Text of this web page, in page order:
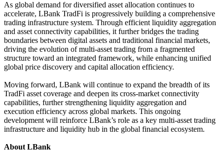
As global demand for diversified asset allocation continues to
accelerate, LBank TradFi is progressively building a comprehensive
trading infrastructure system. Through efficient liquidity aggregation
and asset connectivity capabilities, it further bridges the trading
boundaries between digital assets and traditional financial markets,
driving the evolution of multi-asset trading from a fragmented
structure toward an integrated framework, while enhancing unified
global price discovery and capital allocation efficiency.
Moving forward, LBank will continue to expand the breadth of its
TradFi asset coverage and deepen its cross-market connectivity
capabilities, further strengthening liquidity aggregation and
execution efficiency across global markets. This ongoing
development will reinforce LBank’s role as a key multi-asset trading
infrastructure and liquidity hub in the global financial ecosystem.
About LBank